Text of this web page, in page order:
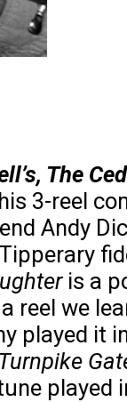
The
3-reel
Andy
Tipperary
is a
reel we
played it
played in